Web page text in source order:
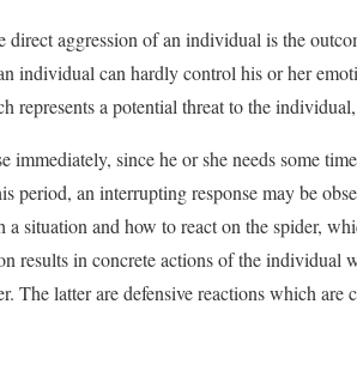
direct aggression of an individual is the
individual can hardly control his or her
represents a potential threat to the
immediately, since he or she needs some
period, an interrupting response may be
situation and how to react on the spider,
results in concrete actions of the individual
The latter are defensive reactions which